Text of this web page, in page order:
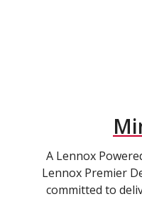
A Lennox
Lennox Premier
committed to